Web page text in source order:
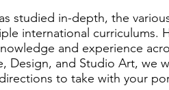
studied in-depth, the
international curriculums.
and experience
Design, and Studio Art, we
to take with your